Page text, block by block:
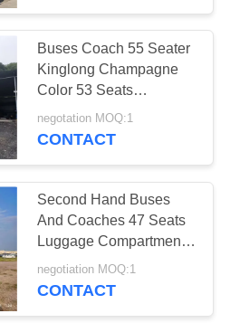
Buses
908
Bus
199
Buses Coach 55 Seater
Kinglong Champagne
Color 53 Seats
XMQ6129 Euro 3
Emission LHD＆RHD
negotation MOQ:1
CONTACT
Second Hand Buses
And Coaches 47 Seats
Luggage Compartment
Middle Door Rare
Engine Used Golden
negotiation MOQ:1
CONTACT